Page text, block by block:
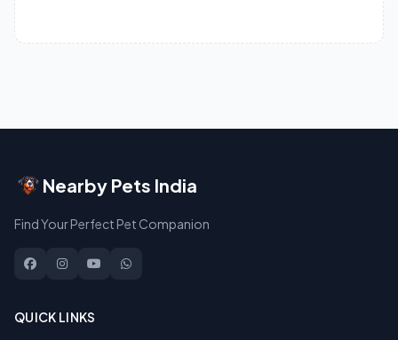
Nearby Pets India
Find Your Perfect Pet Companion
QUICK LINKS